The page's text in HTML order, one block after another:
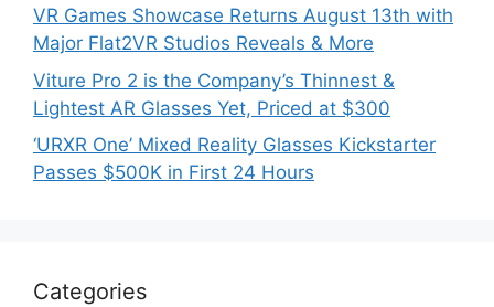
VR Games Showcase Returns August 13th with
Major Flat2VR Studios Reveals & More
Viture Pro 2 is the Company’s Thinnest &
Lightest AR Glasses Yet, Priced at $300
‘URXR One’ Mixed Reality Glasses Kickstarter
Passes $500K in First 24 Hours
Categories